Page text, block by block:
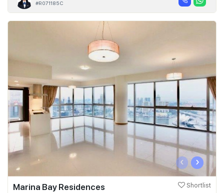
#R071185C
‹ ›
Marina Bay Residences Shortlist